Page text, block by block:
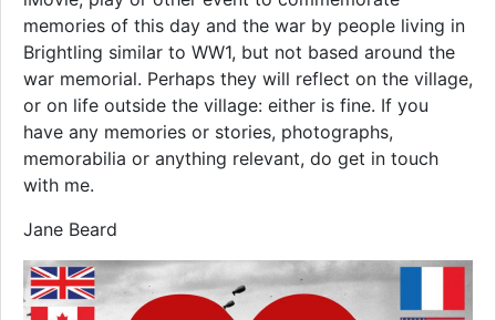
memories of this day and the war by people living in
Brightling similar to WW1, but not based around the
war memorial. Perhaps they will reflect on the village,
or on life outside the village: either is fine. If you
have any memories or stories, photographs,
memorabilia or anything relevant, do get in touch
with me.
Jane Beard